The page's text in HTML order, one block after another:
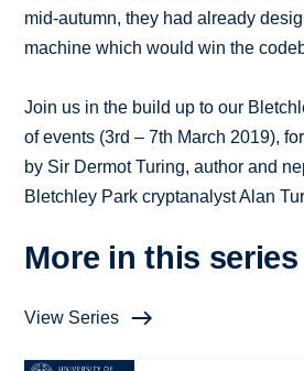
mid-autumn, they had already
machine which would win the
Join us in the build up to our
of events (3rd – 7th March 2019),
by Sir Dermot Turing, author and
Bletchley Park cryptanalyst Alan
More in this series
View Series